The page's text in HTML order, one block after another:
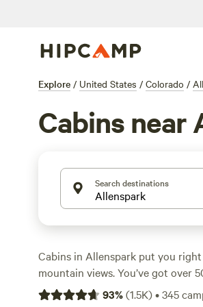
Explore / United States / Colorado /
Cabins near
Search destinations
Cabins in Allenspark put you
mountain views. You’ve got over
a night, with the average closer to
93%(1.5K)•345